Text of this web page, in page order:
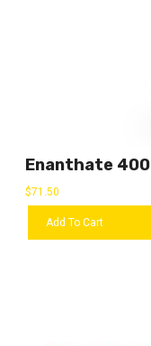
Enanthate 400
$71.50
Add To Cart